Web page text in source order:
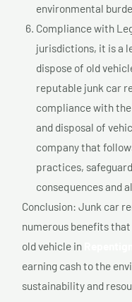
environmental
Compliance with
jurisdictions, it is a
dispose of old
reputable junk car
compliance with
and disposal of
company that
practices,
consequences and
Conclusion: Junk car
numerous benefits
old vehicle in
earning cash to the
sustainability and